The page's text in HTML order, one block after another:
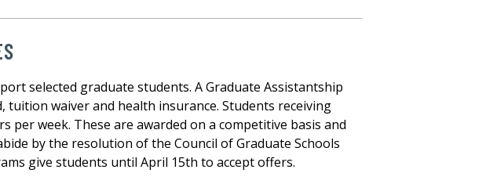
selected graduate students. A Graduate Assistantship
tuition waiver and health insurance. Students receiving
per week. These are awarded on a competitive basis and
by the resolution of the Council of Graduate Schools
give students until April 15th to accept offers.